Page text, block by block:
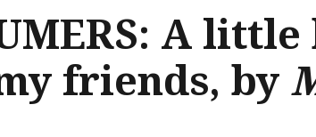
A
friends, by